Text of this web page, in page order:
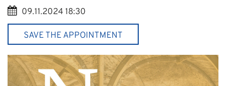
09.11.2024 18:30
SAVE THE APPOINTMENT